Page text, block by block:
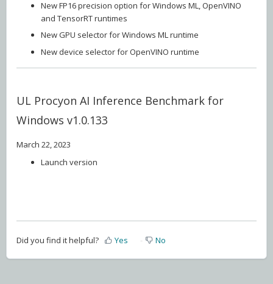
New FP16 precision option for Windows ML, OpenVINO
and TensorRT runtimes
New GPU selector for Windows ML runtime
New device selector for OpenVINO runtime
UL Procyon AI Inference Benchmark for
Windows v1.0.133
March 22, 2023
Launch version
Did you find it helpful? Yes No